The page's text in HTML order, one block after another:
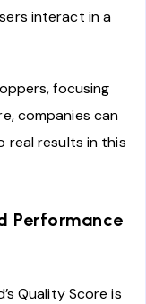
interact in a
focusing
companies can
real results in this
Performance
Quality Score is